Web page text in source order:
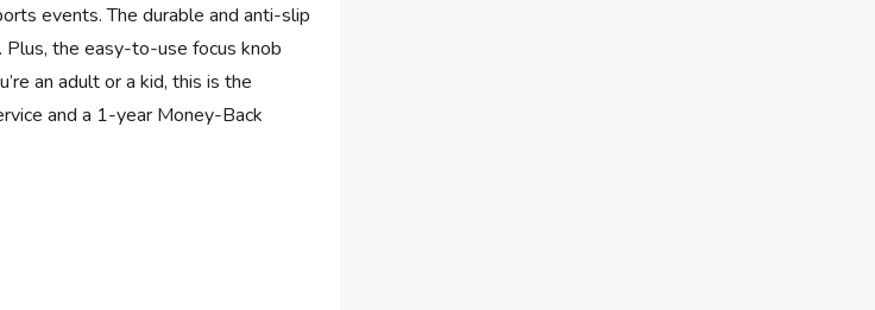
events. The durable and anti-slip
Plus, the easy-to-use focus knob
an adult or a kid, this is the
and a 1-year Money-Back